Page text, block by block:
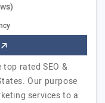
rated SEO &
Our purpose
services to a